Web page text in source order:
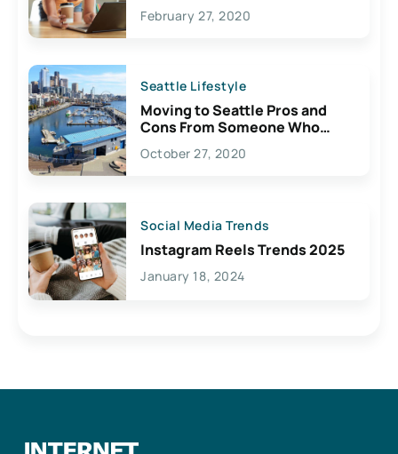
February 27, 2020
Seattle Lifestyle
Moving to Seattle Pros and
Cons From Someone Who
Lives Here
October 27, 2020
Social Media Trends
Instagram Reels Trends 2025
January 18, 2024